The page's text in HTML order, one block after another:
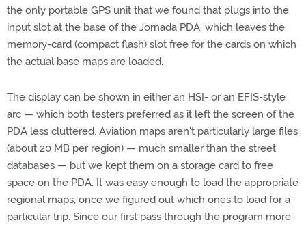
the only portable GPS unit that we found that plugs into the
input slot at the base of the Jornada PDA, which leaves the
memory-card (compact flash) slot free for the cards on which
the actual base maps are loaded.
The display can be shown in either an HSI- or an EFIS-style
arc — which both testers preferred as it left the screen of the
PDA less cluttered. Aviation maps aren't particularly large files
(about 20 MB per region) — much smaller than the street
databases — but we kept them on a storage card to free
space on the PDA. It was easy enough to load the appropriate
regional maps, once we figured out which ones to load for a
particular trip. Since our first pass through the program more